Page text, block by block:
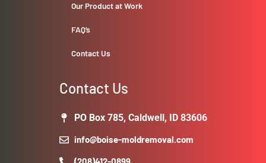
Our Product at Work
FAQ’s
Contact Us
Contact Us
PO Box 785, Caldwell, ID 83606
info@boise-moldremoval.com